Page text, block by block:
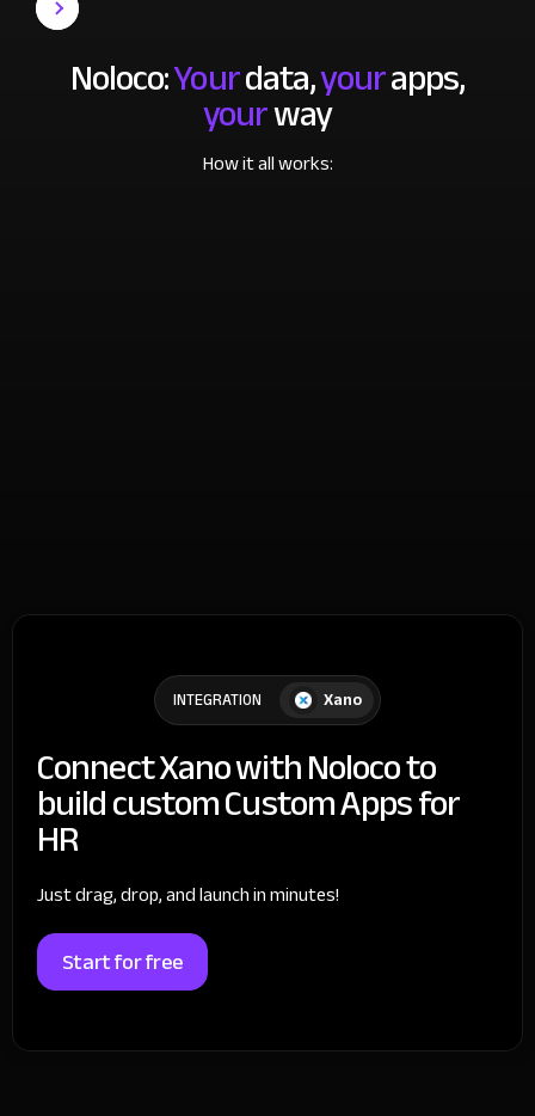
Noloco:Yourdata,yourapps,
yourway
How it all works:
INTEGRATION Xano
Connect Xano with Noloco to
build custom Custom Apps for
HR
Just drag, drop, and launch in minutes!
Start for free